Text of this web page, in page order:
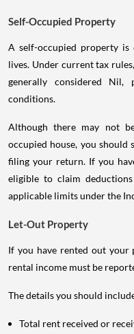
Self-Occupied Property
A self-occupied property
lives. Under current tax
generally considered Nil,
conditions.
Although there may not
occupied house, you
filing your return. If you
eligible to claim
applicable limits under the
Let-Out Property
If you have rented out your
rental income must be
The details you should
Total rent received or